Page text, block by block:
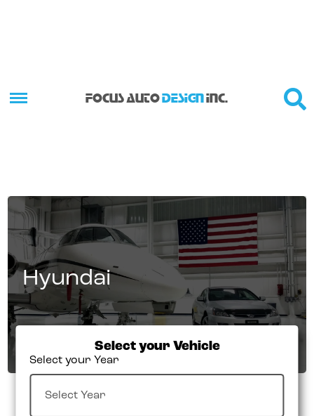
FOCUS AUTO DESIGN INC.
Hyundai
Select your Vehicle
Select your Year